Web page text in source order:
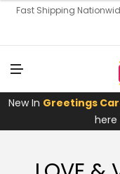
Fast Shipping
U
N
U
New In Greetings
here